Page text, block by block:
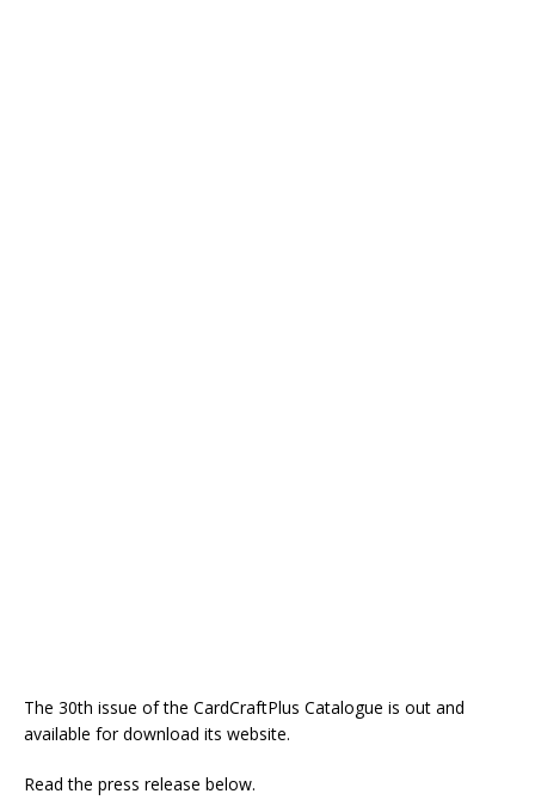
The 30th issue of the CardCraftPlus Catalogue is out and
available for download its website.
Read the press release below.